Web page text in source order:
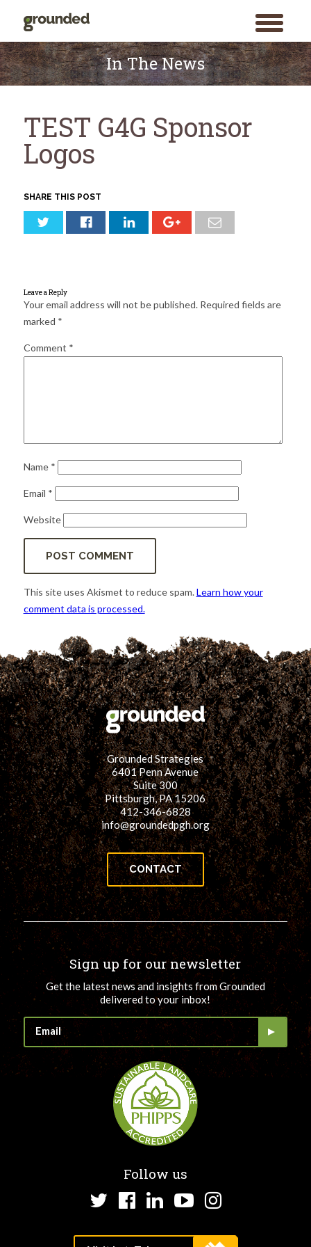
toggle
menu
Search
for:
Skip
to
content
In The News
TEST G4G Sponsor
Logos
SHARE THIS POST
Leave a Reply
Your email address will not be published. Required fields are
marked *
Comment *
Name *
Email *
Website
This site uses Akismet to reduce spam.Learn how your
comment data is processed.
Grounded Strategies
6401 Penn Avenue
Suite 300
Pittsburgh, PA 15206
412-346-6828
info@groundedpgh.org
CONTACT
Sign up for our newsletter
Get the latest news and insights from Grounded
delivered to your inbox!
Follow us
TwitterFacebook
LinkedInYouTube
Instagram